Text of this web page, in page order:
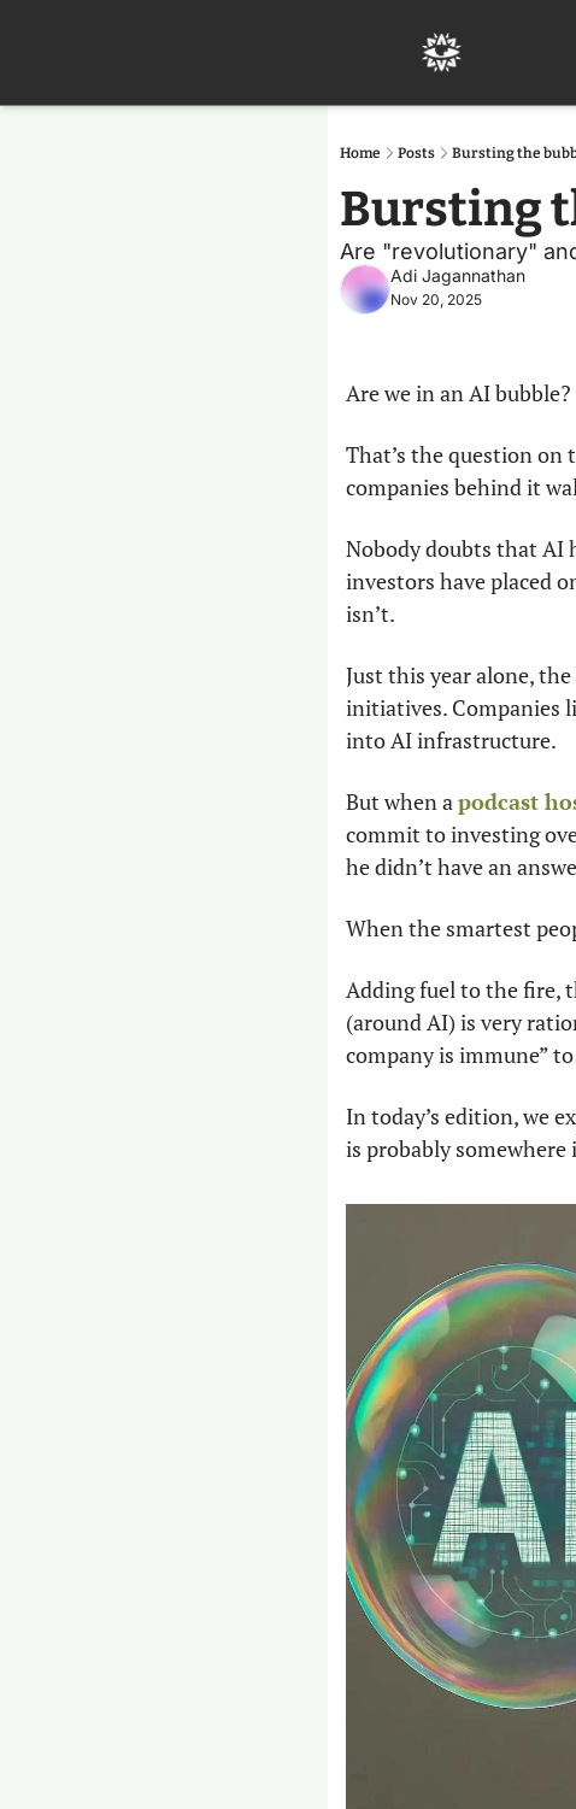
Home Posts Bursting the
Bursting
Are "revolutionary"
Adi Jagannathan
Nov 20, 2025
Are we in an AI bubble?
That’s the question
companies behind it
Nobody doubts that
investors have placed
isn’t.
Just this year alone,
initiatives. Companies
into AI infrastructure.
But when a podcast
commit to investing
he didn’t have an
When the smartest
Adding fuel to the fire,
(around AI) is very
company is immune”
In today’s edition, we
is probably